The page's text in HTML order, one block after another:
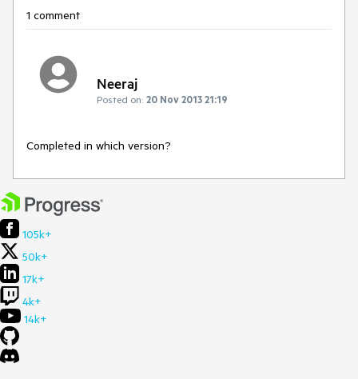
1 comment
Neeraj
Posted on: 20 Nov 2013 21:19
Completed in which version?
105k+
50k+
17k+
4k+
14k+